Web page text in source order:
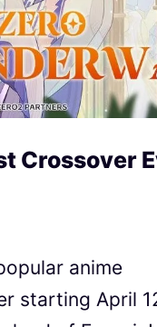
Crossover
anime
starting April